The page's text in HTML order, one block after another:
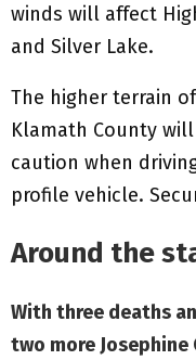
winds will affect
and Silver Lake.
The higher terrain
Klamath County
caution when
profile vehicle.
Around the
With three deaths
two more